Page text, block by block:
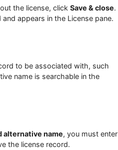
the license, click Save & close.
appears in the License pane.
to be associated with, such
name is searchable in the
alternative name, you must enter
the license record.